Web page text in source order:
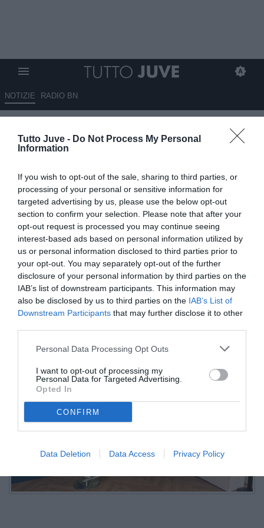
Tutto Juve - Do Not Process My Personal
Information
If you wish to opt-out of the sale, sharing to third parties, or
processing of your personal or sensitive information for
targeted advertising by us, please use the below opt-out
section to confirm your selection. Please note that after your
opt-out request is processed you may continue seeing
interest-based ads based on personal information utilized by
us or personal information disclosed to third parties prior to
your opt-out. You may separately opt-out of the further
disclosure of your personal information by third parties on the
IAB’s list of downstream participants. This information may
also be disclosed by us to third parties on the IAB’s List of
Downstream Participants that may further disclose it to other
Personal Data Processing Opt Outs
I want to opt-out of processing my
Personal Data for Targeted Advertising.
Opted In
CONFIRM
Data Deletion Data Access Privacy Policy
NOTIZIE RADIO BN
Offerta la risoluzione del
chiede garanzie bancarie dal
Galatasaray per Osimhen.
Nuova offerta per Kolo Muani.
Conceicao e Sancho insieme?
Pista Xhaka percorribile. Weah
verso il Marsiglia
09.07.2025 22:09 diCamillo Demichelis
VEDI LETTURE